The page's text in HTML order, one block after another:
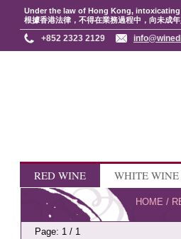
Under the law of Hong Kong,
根據香港法律，不得在業務過程中，向未成
+852 2323 2129
RED WINE WHITE WINE
HOME /
Page: 1 / 1